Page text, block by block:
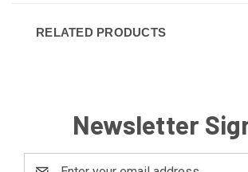
RELATED PRODUCTS
Newsletter